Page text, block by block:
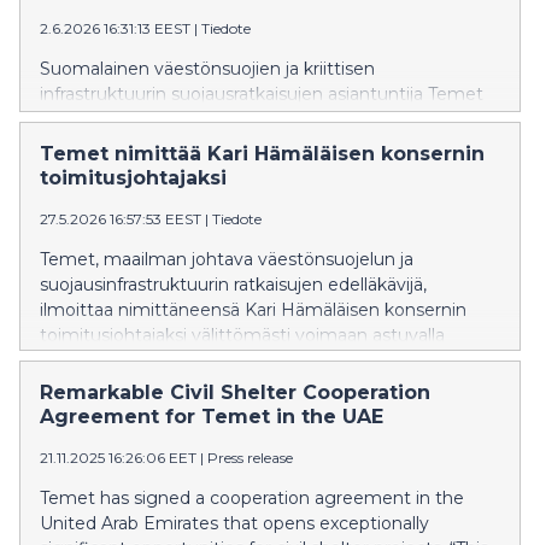
2.6.2026 16:31:13 EEST | Tiedote
Suomalainen väestönsuojien ja kriittisen
infrastruktuurin suojausratkaisujen asiantuntija Temet
vahvistaa toimintaansa Puolassa avaamalla toimiston
Varsovaan. Temet Polska Sp. z o.o. perustettiin vuonna
2025, ja uusi toimisto vahvistaa yhtiön paikallista
läsnäoloa sekä tukee sen kansainvälistä kasvua.
Temet nimittää Kari Hämäläisen konsernin
toimitusjohtajaksi
27.5.2026 16:57:53 EEST | Tiedote
Temet, maailman johtava väestönsuojelun ja
suojausinfrastruktuurin ratkaisujen edelläkävijä,
ilmoittaa nimittäneensä Kari Hämäläisen konsernin
toimitusjohtajaksi välittömästi voimaan astuvalla
päätöksellä. Kansainvälisen teknologialiiketoiminnan
kehittämisestä laajan kokemuksen omaava
Hämäläinen ottaa tehtävän vastaan tilanteessa, jossa
maailmanlaajuisesti enemmän kysyntää kuin koskaan
aiemmin koko konsernin yli 70-vuotisen historian
aikana.
Remarkable Civil Shelter Cooperation
Agreement for Temet in the UAE
21.11.2025 16:26:06 EET | Press release
Temet has signed a cooperation agreement in the
United Arab Emirates that opens exceptionally